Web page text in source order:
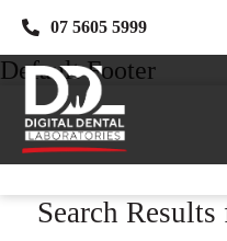
07 5605 5999
07 5605 5999
Default Footer
Search